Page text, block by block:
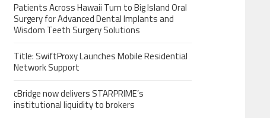
Patients Across Hawaii Turn to Big Island Oral
Surgery for Advanced Dental Implants and
Wisdom Teeth Surgery Solutions
Title: SwiftProxy Launches Mobile Residential
Network Support
cBridge now delivers STARPRIME’s
institutional liquidity to brokers